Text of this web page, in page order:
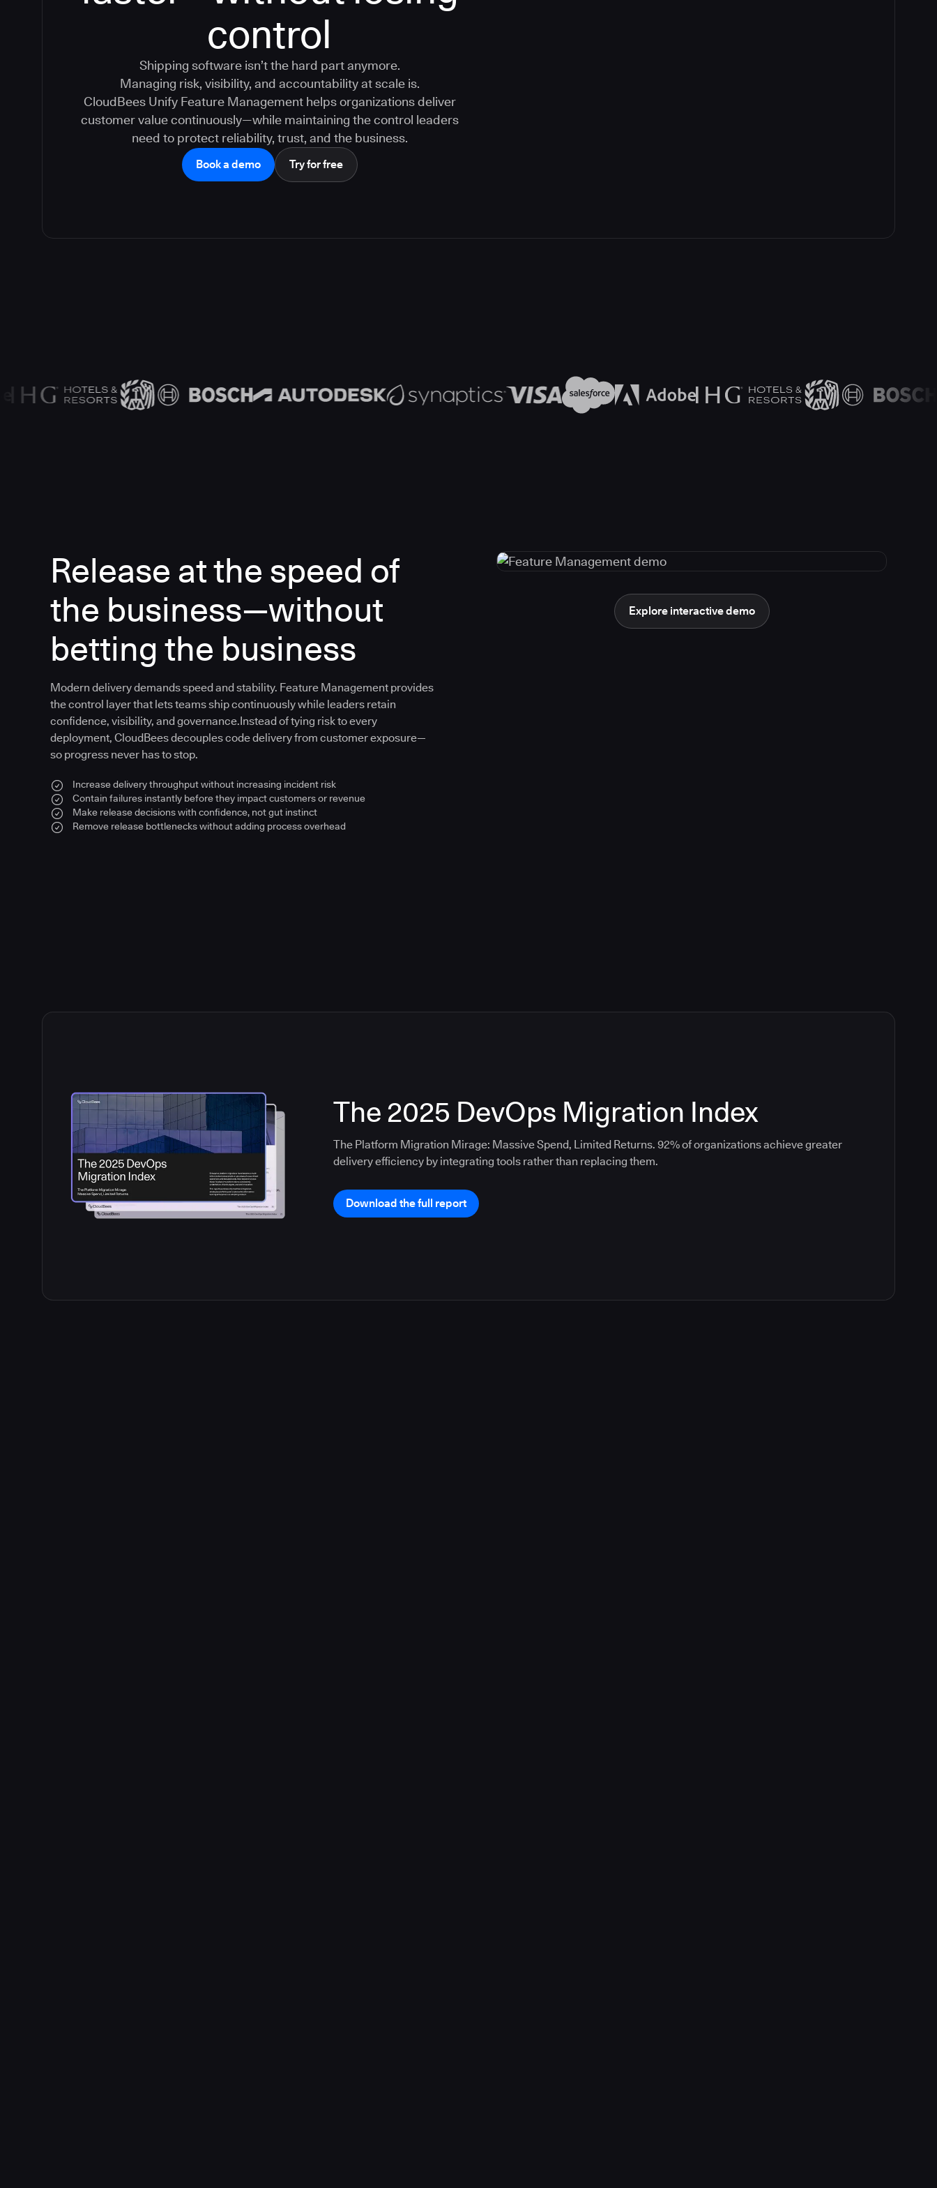
control
Shipping software isn’t the hard part anymore.
Managing risk, visibility, and accountability at scale is.
CloudBees Unify Feature Management helps organizations deliver
customer value continuously—while maintaining the control leaders
need to protect reliability, trust, and the business.
Book a demo Try for free
Release at the speed of
the business—without
betting the business
Modern delivery demands speed and stability. Feature Management provides
the control layer that lets teams ship continuously while leaders retain
confidence, visibility, and governance.Instead of tying risk to every
deployment, CloudBees decouples code delivery from customer exposure—
so progress never has to stop.
Increase delivery throughput without increasing incident risk
Contain failures instantly before they impact customers or revenue
Make release decisions with confidence, not gut instinct
Remove release bottlenecks without adding process overhead
Explore interactive demo
The 2025 DevOps Migration Index
The Platform Migration Mirage: Massive Spend, Limited Returns. 92% of organizations achieve greater
delivery efficiency by integrating tools rather than replacing them.
Download the full report